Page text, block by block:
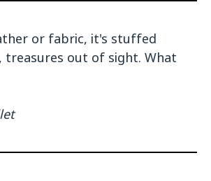
or fabric, it's stuffed
out of sight. What